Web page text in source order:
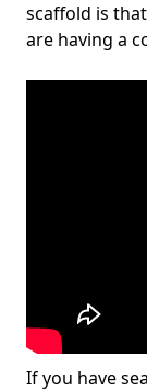
scaffold is
are having a
If you have